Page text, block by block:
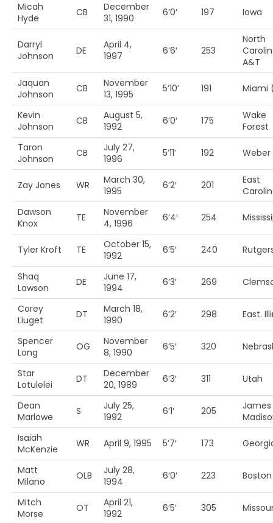
Micah
Hyde
CB
December
31, 1990
6’0′ 197 Iowa
Darryl
Johnson
DE
April 4,
1997
6’6′ 253
North
A&T
Jaquan
Johnson
CB
November
13, 1995
5’10’ 191 Miami
Kevin
Johnson
CB
August 5,
1992
6’0′ 175
Wake
Forest
Taron
Johnson
CB
July 27,
1996
5’11’ 192 Weber
Zay Jones WR
March 30,
1995
6’2′ 201
East
Dawson
Knox
TE
November
4, 1996
6’4′ 254
Tyler Kroft TE
October 15,
1992
6’5′ 240
Shaq
Lawson
DE
June 17,
1994
6’3′ 269
Corey
Liuget
DT
March 18,
1990
6’2′ 298 East.
Spencer
Long
OG
November
8, 1990
6’5′ 320
Star
Lotulelei
DT
December
20, 1989
6’3′ 311 Utah
Dean
Marlowe
S
July 25,
1992
6’1′ 205
James
Isaiah
McKenzie
WR April 9, 1995 5’7′ 173
Matt
Milano
OLB
July 28,
1994
6’0′ 223
Mitch
Morse
OT
April 21,
1992
6’5′ 305